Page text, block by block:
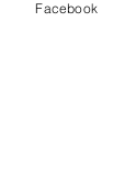
Facebook